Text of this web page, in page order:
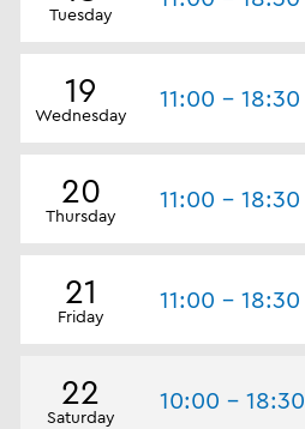
Tuesday
19
Wednesday
11:00 - 18:30
20
Thursday
11:00 - 18:30
21
Friday
11:00 - 18:30
22
Saturday
10:00 - 18:30